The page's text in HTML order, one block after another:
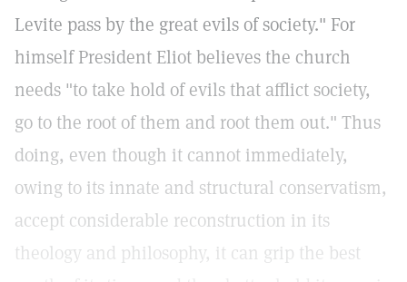
Levite pass by the great evils of society." For
himself President Eliot believes the church
needs "to take hold of evils that afflict society,
go to the root of them and root them out." Thus
doing, even though it cannot immediately,
owing to its innate and structural conservatism,
accept considerable reconstruction in its
theology and philosophy, it can grip the best